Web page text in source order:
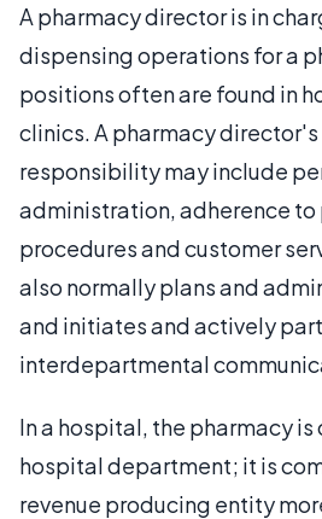
A pharmacy director is in
dispensing operations for a
positions often are found in
clinics. A pharmacy
responsibility may include
administration, adherence to
procedures and customer
also normally plans and
and initiates and actively
interdepartmental
In a hospital, the pharmacy
hospital department; it is
revenue producing entity